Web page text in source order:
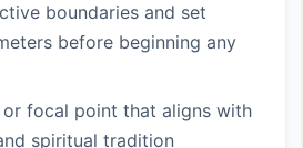
boundaries and set
before beginning any
or focal point that aligns with
spiritual tradition